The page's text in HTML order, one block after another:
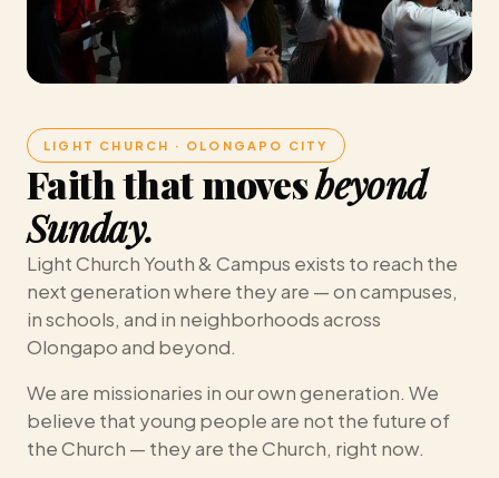
LIGHT CHURCH · OLONGAPO CITY
Faith that movesbeyond
Sunday.
Light Church Youth & Campus exists to reach the
next generation where they are — on campuses,
in schools, and in neighborhoods across
Olongapo and beyond.
We are missionaries in our own generation. We
believe that young people are not the future of
the Church — they are the Church, right now.